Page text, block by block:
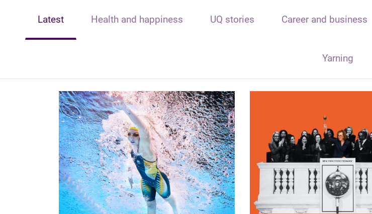
Latest Health and happiness UQ stories Career and business
Yarning